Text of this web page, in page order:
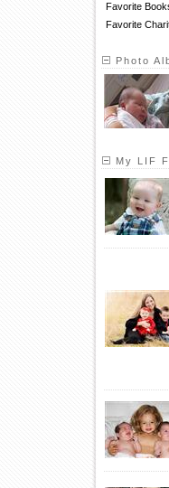
Favorite
Favorite
Photo
My LIF